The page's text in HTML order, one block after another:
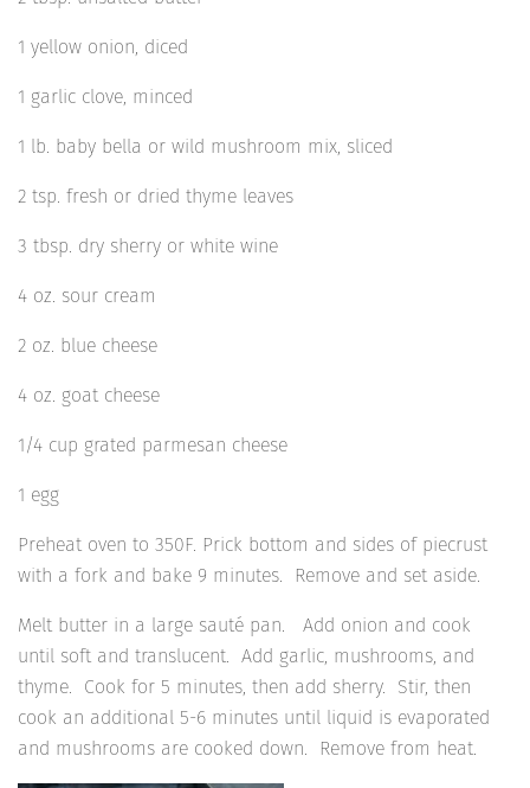
1 yellow onion, diced
1 garlic clove, minced
1 lb. baby bella or wild mushroom mix, sliced
2 tsp. fresh or dried thyme leaves
3 tbsp. dry sherry or white wine
4 oz. sour cream
2 oz. blue cheese
4 oz. goat cheese
1/4 cup grated parmesan cheese
1 egg
Preheat oven to 350F. Prick bottom and sides of piecrust
with a fork and bake 9 minutes. Remove and set aside.
Melt butter in a large sauté pan. Add onion and cook
until soft and translucent. Add garlic, mushrooms, and
thyme. Cook for 5 minutes, then add sherry. Stir, then
cook an additional 5-6 minutes until liquid is evaporated
and mushrooms are cooked down. Remove from heat.